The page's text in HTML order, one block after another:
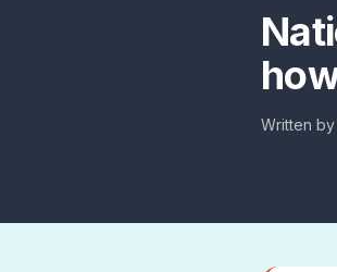
Written by